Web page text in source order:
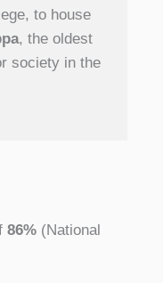
to house
, the oldest
society in the
86% (National